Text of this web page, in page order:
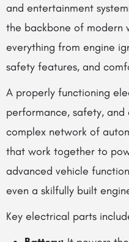
and entertainment
the backbone of modern
everything from engine
safety features, and
A properly functioning
performance, safety,
complex network of
that work together to
advanced vehicle
even a skilfully built
Key electrical parts